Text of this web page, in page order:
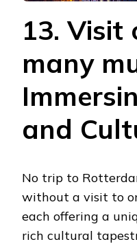
13. Visit
many
and
No trip to
without a visit to
each offering a
rich cultural